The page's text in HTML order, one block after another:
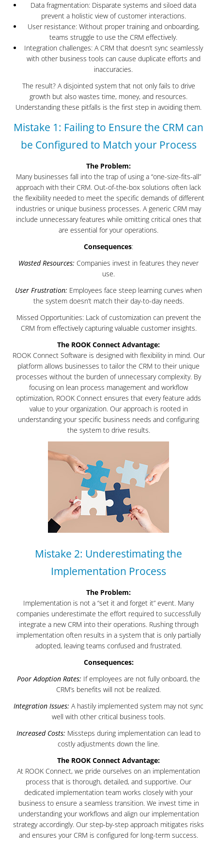
Data fragmentation: Disparate systems and siloed data
prevent a holistic view of customer interactions.
User resistance: Without proper training and onboarding,
teams struggle to use the CRM effectively.
Integration challenges: A CRM that doesn’t sync seamlessly
with other business tools can cause duplicate efforts and
inaccuracies.
The result? A disjointed system that not only fails to drive
growth but also wastes time, money, and resources.
Understanding these pitfalls is the first step in avoiding them.
Mistake 1: Failing to Ensure the CRM can
be Configured to Match your Process
The Problem:
Many businesses fall into the trap of using a “one-size-fits-all”
approach with their CRM. Out-of-the-box solutions often lack
the flexibility needed to meet the specific demands of different
industries or unique business processes. A generic CRM may
include unnecessary features while omitting critical ones that
are essential for your operations.
Consequences:
Wasted Resources: Companies invest in features they never
use.
User Frustration: Employees face steep learning curves when
the system doesn’t match their day-to-day needs.
Missed Opportunities: Lack of customization can prevent the
CRM from effectively capturing valuable customer insights.
The ROOK Connect Advantage:
ROOK Connect Software is designed with flexibility in mind. Our
platform allows businesses to tailor the CRM to their unique
processes without the burden of unnecessary complexity. By
focusing on lean process management and workflow
optimization, ROOK Connect ensures that every feature adds
value to your organization. Our approach is rooted in
understanding your specific business needs and configuring
the system to drive results.
Mistake 2: Underestimating the
Implementation Process
The Problem:
Implementation is not a “set it and forget it” event. Many
companies underestimate the effort required to successfully
integrate a new CRM into their operations. Rushing through
implementation often results in a system that is only partially
adopted, leaving teams confused and frustrated.
Consequences:
Poor Adoption Rates: If employees are not fully onboard, the
CRM’s benefits will not be realized.
Integration Issues: A hastily implemented system may not sync
well with other critical business tools.
Increased Costs: Missteps during implementation can lead to
costly adjustments down the line.
The ROOK Connect Advantage:
At ROOK Connect, we pride ourselves on an implementation
process that is thorough, detailed, and supportive. Our
dedicated implementation team works closely with your
business to ensure a seamless transition. We invest time in
understanding your workflows and align our implementation
strategy accordingly. Our step-by-step approach mitigates risks
and ensures your CRM is configured for long-term success.